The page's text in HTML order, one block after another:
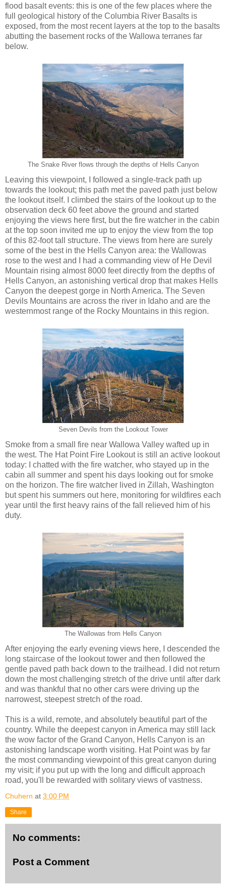
flood basalt events: this is one of the few places where the
full geological history of the Columbia River Basalts is
exposed, from the most recent layers at the top to the basalts
abutting the basement rocks of the Wallowa terranes far
below.
The Snake River flows through the depths of Hells Canyon
Leaving this viewpoint, I followed a single-track path up
towards the lookout; this path met the paved path just below
the lookout itself. I climbed the stairs of the lookout up to the
observation deck 60 feet above the ground and started
enjoying the views here first, but the fire watcher in the cabin
at the top soon invited me up to enjoy the view from the top
of this 82-foot tall structure. The views from here are surely
some of the best in the Hells Canyon area: the Wallowas
rose to the west and I had a commanding view of He Devil
Mountain rising almost 8000 feet directly from the depths of
Hells Canyon, an astonishing vertical drop that makes Hells
Canyon the deepest gorge in North America. The Seven
Devils Mountains are across the river in Idaho and are the
westernmost range of the Rocky Mountains in this region.
Seven Devils from the Lookout Tower
Smoke from a small fire near Wallowa Valley wafted up in
the west. The Hat Point Fire Lookout is still an active lookout
today: I chatted with the fire watcher, who stayed up in the
cabin all summer and spent his days looking out for smoke
on the horizon. The fire watcher lived in Zillah, Washington
but spent his summers out here, monitoring for wildfires each
year until the first heavy rains of the fall relieved him of his
duty.
The Wallowas from Hells Canyon
After enjoying the early evening views here, I descended the
long staircase of the lookout tower and then followed the
gentle paved path back down to the trailhead. I did not return
down the most challenging stretch of the drive until after dark
and was thankful that no other cars were driving up the
narrowest, steepest stretch of the road.
This is a wild, remote, and absolutely beautiful part of the
country. While the deepest canyon in America may still lack
the wow factor of the Grand Canyon, Hells Canyon is an
astonishing landscape worth visiting. Hat Point was by far
the most commanding viewpoint of this great canyon during
my visit; if you put up with the long and difficult approach
road, you'll be rewarded with solitary views of vastness.
Chuhern at 3:00 PM
Share
No comments:
Post a Comment